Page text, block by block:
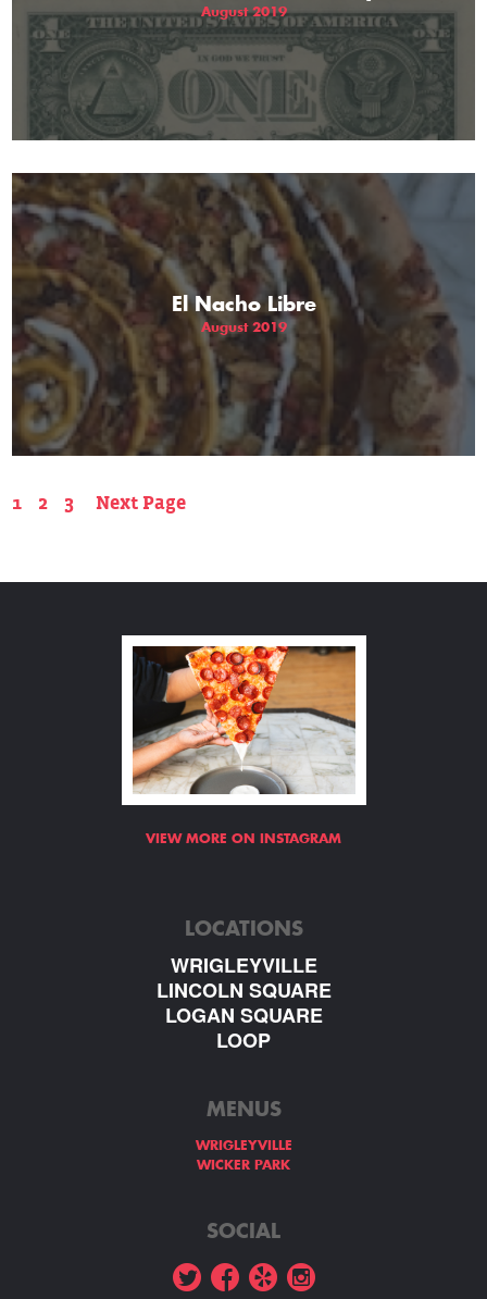
August 2019
El Nacho Libre
August 2019
1 2 3 Next Page
VIEW MORE ON INSTAGRAM
LOCATIONS
WRIGLEYVILLE
LINCOLN SQUARE
LOGAN SQUARE
LOOP
MENUS
WRIGLEYVILLE
WICKER PARK
SOCIAL